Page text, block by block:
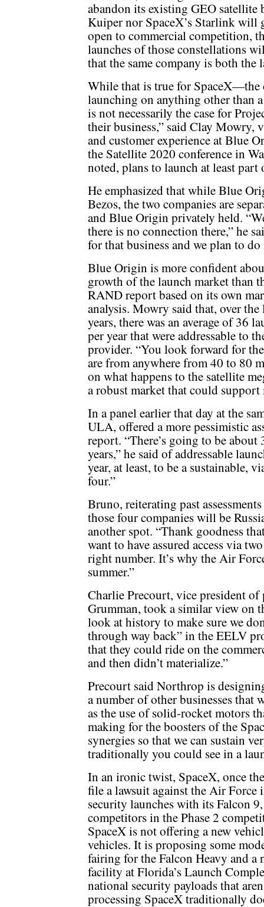
abandon its existing GEO satellite
Kuiper nor SpaceX’s Starlink will
open to commercial competition,
launches of those constellations
that the same company is both
While that is true for SpaceX—the
launching on anything other
is not necessarily the case for
their business,” said Clay Mowry,
and customer experience at Blue
the Satellite 2020 conference in
noted, plans to launch at least
He emphasized that while Blue
Bezos, the two companies are
and Blue Origin privately held.
there is no connection there,” he
for that business and we plan to do
Blue Origin is more confident
growth of the launch market than
RAND report based on its own
analysis. Mowry said that, over the
years, there was an average of 36
per year that were addressable to
provider. “You look forward for
are from anywhere from 40 to 80
on what happens to the satellite
a robust market that could
In a panel earlier that day at the
ULA, offered a more pessimistic
report. “There’s going to be about
years,” he said of addressable
year, at least, to be a sustainable,
four.”
Bruno, reiterating past
those four companies will be
another spot. “Thank goodness
want to have assured access via
right number. It’s why the Air
summer.”
Charlie Precourt, vice president
Grumman, took a similar view on
look at history to make sure we
through way back” in the EELV
that they could ride on the
and then didn’t materialize.”
Precourt said Northrop is
a number of other businesses that
as the use of solid-rocket motors
making for the boosters of the
synergies so that we can sustain
traditionally you could see in a
In an ironic twist, SpaceX, once
file a lawsuit against the Air
security launches with its Falcon
competitors in the Phase 2
SpaceX is not offering a new
vehicles. It is proposing some
fairing for the Falcon Heavy and a
facility at Florida’s Launch
national security payloads that
processing SpaceX traditionally